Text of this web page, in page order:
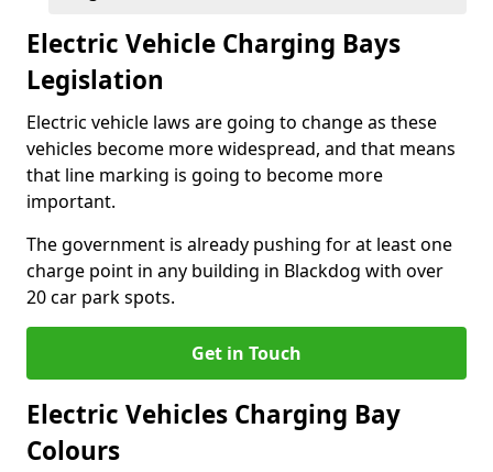
Electric Vehicle Charging Bays
Legislation
Electric vehicle laws are going to change as these
vehicles become more widespread, and that means
that line marking is going to become more
important.
The government is already pushing for at least one
charge point in any building in Blackdog with over
20 car park spots.
Get in Touch
Electric Vehicles Charging Bay
Colours